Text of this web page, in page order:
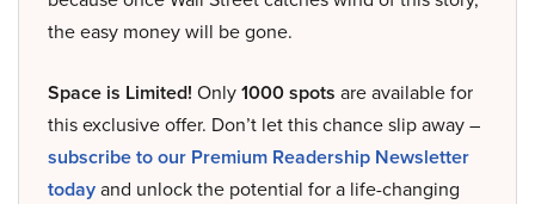
the easy money will be gone.
Space is Limited! Only1000 spots are available for
this exclusive offer. Don’t let this chance slip away –
subscribe to our Premium Readership Newsletter
todayand unlock the potential for a life-changing